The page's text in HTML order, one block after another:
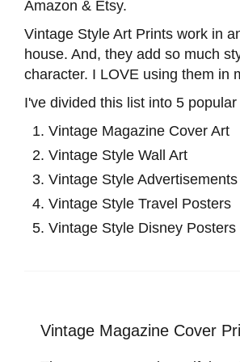
Amazon & Etsy.
Vintage Style Art Prints work in
house. And, they add so much
character. I LOVE using them in
I've divided this list into 5
Vintage Magazine Cover Art
Vintage Style Wall Art
Vintage Style Advertisements
Vintage Style Travel Posters
Vintage Style Disney Posters
Vintage Magazine Cover